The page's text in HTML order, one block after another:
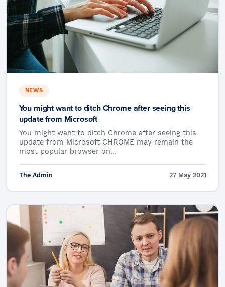
NEWS
You might want to ditch Chrome after seeing this
update from Microsoft
You might want to ditch Chrome after seeing this
update from Microsoft CHROME may remain the
most popular browser on…
The Admin 27 May 2021